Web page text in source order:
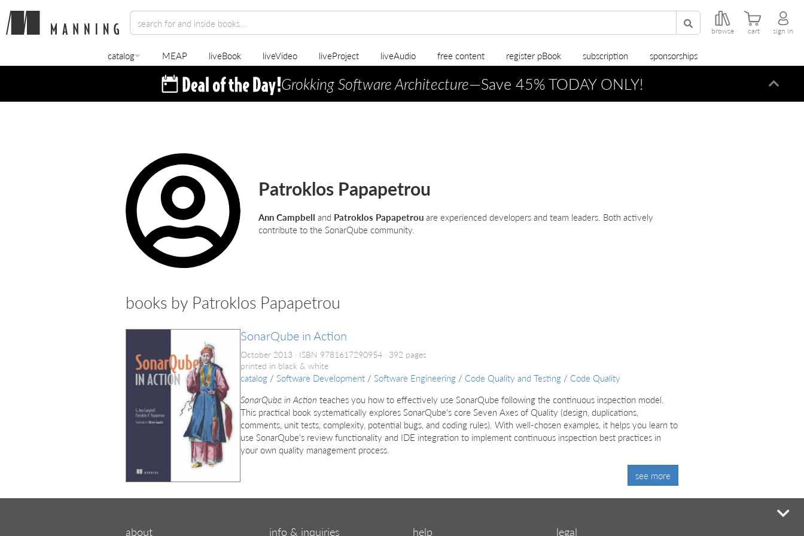
browse cart sign in
catalog MEAP liveBook liveVideo liveProject liveAudio free content register pBook subscription sponsorships
Grokking Software Architecture—Save 45% TODAY ONLY!
Patroklos Papapetrou
Ann Campbell and Patroklos Papapetrouare experienced developers and team leaders. Both actively
contribute to the SonarQube community.
books by Patroklos Papapetrou
SonarQube in Action
October 2013 ISBN 9781617290954
392 pages
printed in black & white
catalog / Software Development / Software Engineering / Code Quality and Testing / Code Quality
SonarQube in Action teaches you how to effectively use SonarQube following the continuous inspection model.
This practical book systematically explores SonarQube's core Seven Axes of Quality (design, duplications,
comments, unit tests, complexity, potential bugs, and coding rules). With well-chosen examples, it helps you learn to
use SonarQube's review functionality and IDE integration to implement continuous inspection best practices in
your own quality management process.
see more
about info & inquiries help legal